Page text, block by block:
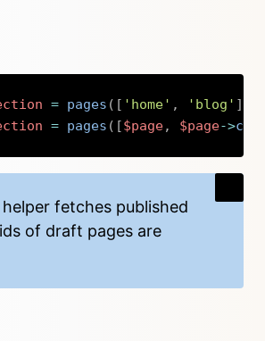
= pages ( [ 'home' , 'blog' ]
= pages ( [$page, $page->
Copy
helper fetches published
of draft pages are